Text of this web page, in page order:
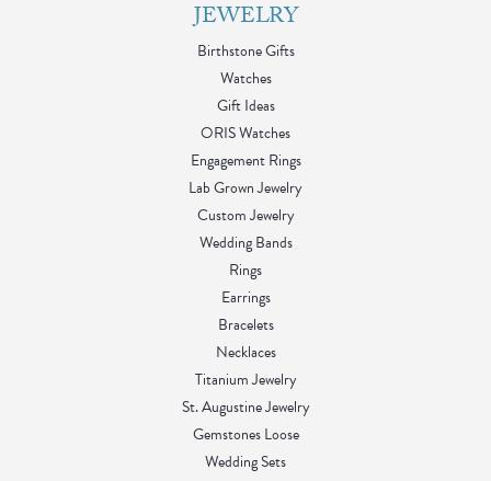
JEWELRY
Birthstone Gifts
Watches
Gift Ideas
ORIS Watches
Engagement Rings
Lab Grown Jewelry
Custom Jewelry
Wedding Bands
Rings
Earrings
Bracelets
Necklaces
Titanium Jewelry
St. Augustine Jewelry
Gemstones Loose
Wedding Sets